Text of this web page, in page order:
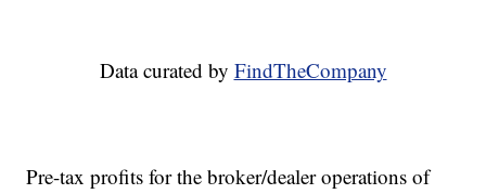
Data curated by FindTheCompany
Pre-tax profits for the broker/dealer operations of